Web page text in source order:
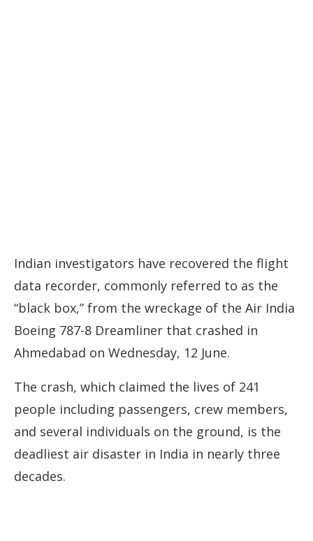
Indian investigators have recovered the flight
data recorder, commonly referred to as the
“black box,” from the wreckage of the Air India
Boeing 787-8 Dreamliner that crashed in
Ahmedabad on Wednesday, 12 June.
The crash, which claimed the lives of 241
people including passengers, crew members,
and several individuals on the ground, is the
deadliest air disaster in India in nearly three
decades.